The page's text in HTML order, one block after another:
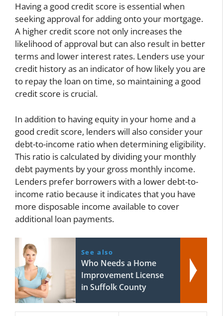
Having a good credit score is essential when
seeking approval for adding onto your mortgage.
A higher credit score not only increases the
likelihood of approval but can also result in better
terms and lower interest rates. Lenders use your
credit history as an indicator of how likely you are
to repay the loan on time, so maintaining a good
credit score is crucial.
In addition to having equity in your home and a
good credit score, lenders will also consider your
debt-to-income ratio when determining eligibility.
This ratio is calculated by dividing your monthly
debt payments by your gross monthly income.
Lenders prefer borrowers with a lower debt-to-
income ratio because it indicates that you have
more disposable income available to cover
additional loan payments.
See also
Who Needs a Home
Improvement License
in Suffolk County